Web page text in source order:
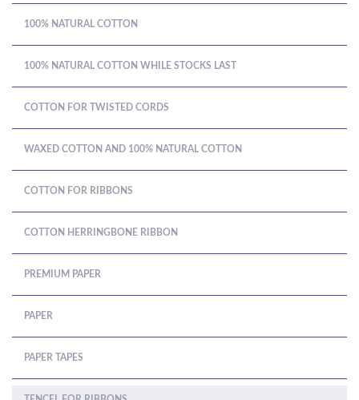
100% NATURAL COTTON
100% NATURAL COTTON WHILE STOCKS LAST
COTTON FOR TWISTED CORDS
WAXED COTTON AND 100% NATURAL COTTON
COTTON FOR RIBBONS
COTTON HERRINGBONE RIBBON
PREMIUM PAPER
PAPER
PAPER TAPES